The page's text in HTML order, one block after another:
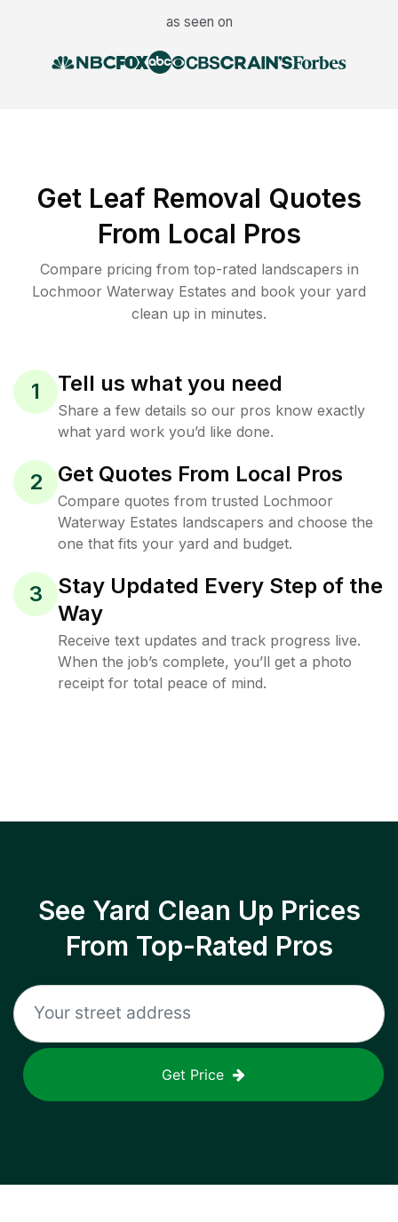
as seen on
Get Leaf Removal Quotes
From Local Pros
Compare pricing from top-rated landscapers in
Lochmoor Waterway Estates and book your yard
clean up in minutes.
1 Tell us what you need
Share a few details so our pros know exactly
what yard work you’d like done.
2 Get Quotes From Local Pros
Compare quotes from trusted Lochmoor
Waterway Estates landscapers and choose the
one that fits your yard and budget.
3
Stay Updated Every Step of the
Way
Receive text updates and track progress live.
When the job’s complete, you’ll get a photo
receipt for total peace of mind.
See Yard Clean Up Prices
From Top-Rated Pros
Get Price